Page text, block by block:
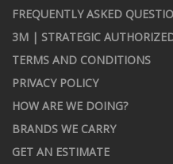
FREQUENTLY ASKED
3M | STRATEGIC
TERMS AND CONDITIONS
PRIVACY POLICY
HOW ARE WE DOING?
BRANDS WE CARRY
GET AN ESTIMATE